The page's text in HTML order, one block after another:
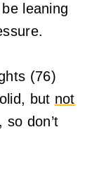
leaning
(76)
but not
so don’t